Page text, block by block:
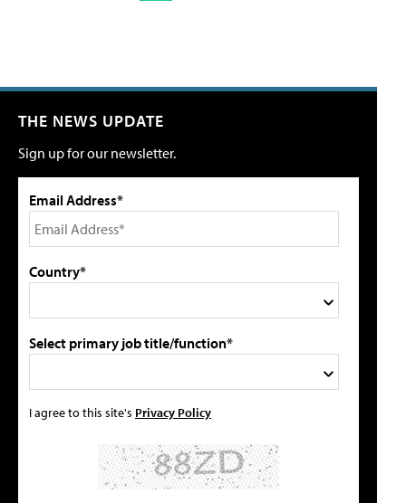
THE NEWS UPDATE
Sign up for our newsletter.
Email Address*
Country*
Select primary job title/function*
I agree to this site's Privacy Policy